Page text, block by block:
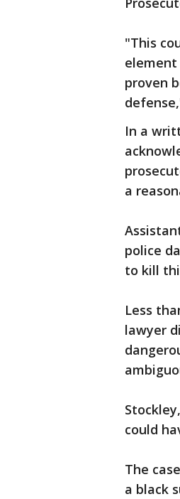
"This
proven
In a
a
police
to kill
Less
lawyer
could
The
a black